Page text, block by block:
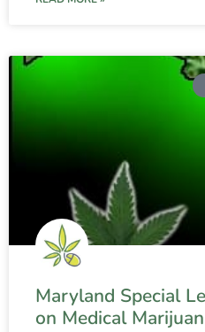
Maryland Special
on Medical